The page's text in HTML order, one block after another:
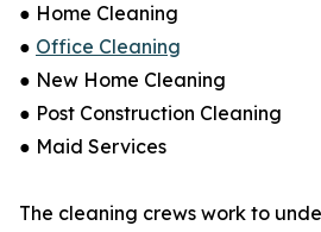
● Home Cleaning
● Office Cleaning
● New Home Cleaning
● Post Construction Cleaning
● Maid Services
The cleaning crews work to